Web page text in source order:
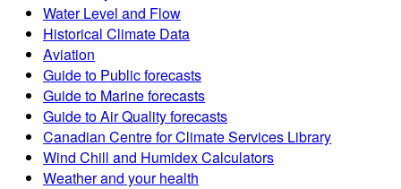
Water Level and Flow
Historical Climate Data
Aviation
Guide to Public forecasts
Guide to Marine forecasts
Guide to Air Quality forecasts
Canadian Centre for Climate Services Library
Wind Chill and Humidex Calculators
Weather and your health